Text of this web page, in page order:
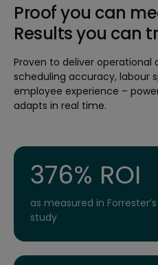
Proof you can
Results you can
Proven to deliver operational
scheduling accuracy, labour
employee experience –
adapts in real time.
376% ROI
as measured in Forrester’s
study